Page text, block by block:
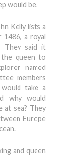
would be.
Kelly lists a
1486, a royal
They said it
queen to
named
members
take a
why would
at sea? They
Europe
and queen